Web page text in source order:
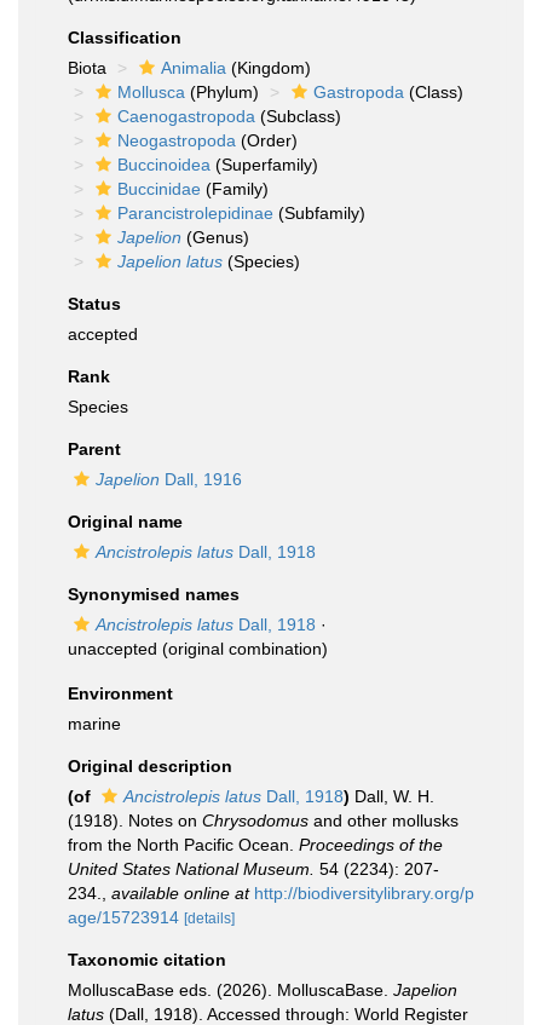
Classification
Biota
Animalia (Kingdom)
Mollusca (Phylum) Gastropoda (Class)
Caenogastropoda (Subclass)
Neogastropoda (Order)
Buccinoidea (Superfamily)
Buccinidae (Family)
Parancistrolepidinae (Subfamily)
Japelion (Genus)
Japelion latus (Species)
Status
accepted
Rank
Species
Parent
Japelion Dall, 1916
Original name
Ancistrolepis latus Dall, 1918
Synonymised names
Ancistrolepis latus Dall, 1918 ·
unaccepted (original combination)
Environment
marine
Original description
(of
Ancistrolepis latus Dall, 1918) Dall, W. H.
(1918). Notes on Chrysodomus and other mollusks
from the North Pacific Ocean. Proceedings of the
United States National Museum. 54 (2234): 207-
234.
available online at http://biodiversitylibrary.org/p
age/15723914 [details]
Taxonomic citation
MolluscaBase eds. (2026). MolluscaBase. Japelion
latus (Dall, 1918). Accessed through: World Register